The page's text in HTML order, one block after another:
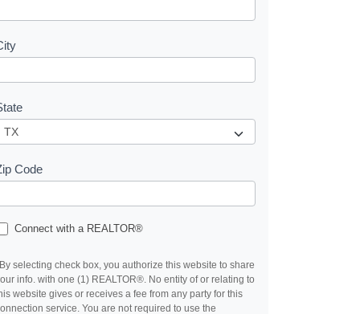
Code
Connect with a REALTOR®
selecting check box, you authorize this website to share
info. with one (1) REALTOR®. No entity of or relating to
website gives or receives a fee from any party for this
service. You are not required to use the